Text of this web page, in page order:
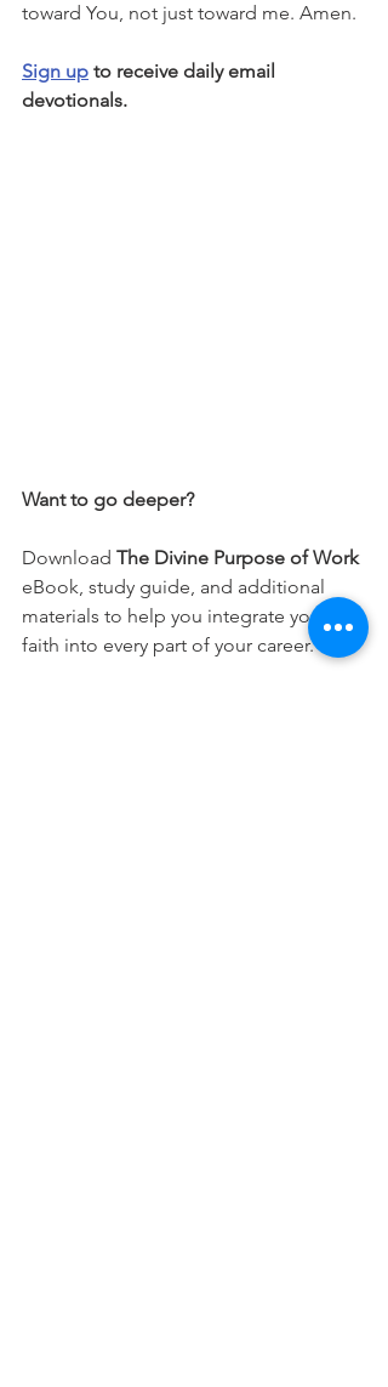
toward You, not just toward me. Amen.
Sign up to receive daily email
devotionals.
Want to go deeper?
Download The Divine Purpose of Work
eBook, study guide, and additional
materials to help you integrate your
faith into every part of your career.